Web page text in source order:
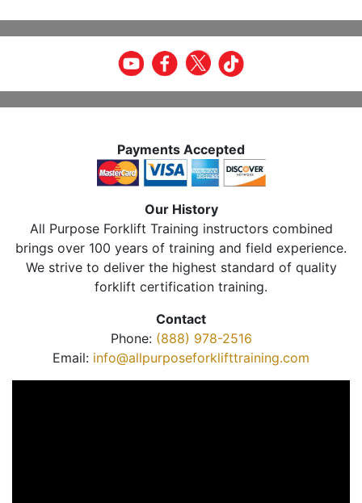
Payments Accepted
Our History
All Purpose Forklift Training instructors combined
brings over 100 years of training and field experience.
We strive to deliver the highest standard of quality
forklift certification training.
Contact
Phone: (888) 978-2516
Email: info@allpurposeforklifttraining.com